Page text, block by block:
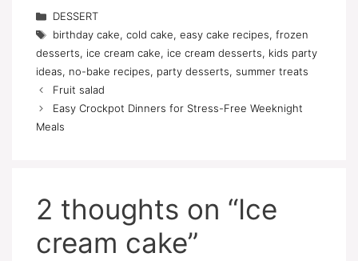
Categories
DESSERT
Tags
birthday cake, cold cake, easy cake recipes, frozen
desserts, ice cream cake, ice cream desserts, kids party
ideas, no-bake recipes, party desserts, summer treats
Fruit salad
Easy Crockpot Dinners for Stress-Free Weeknight
Meals
2 thoughts on “Ice
cream cake”